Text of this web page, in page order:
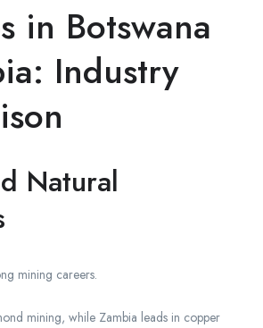
in Botswana
Industry
Natural
mining careers.
mining, while Zambia leads in copper